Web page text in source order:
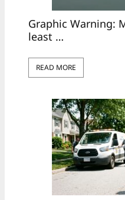
Graphic Warning:
least …
READ MORE